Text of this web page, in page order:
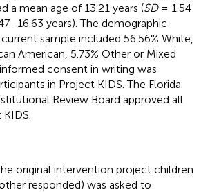
a mean age of 13.21 years (SD= 1.54
years). The demographic
sample included 56.56% White,
American, 5.73% Other or Mixed
consent in writing was
in Project KIDS. The Florida
Review Board approved all
original intervention project children
responded) was asked to